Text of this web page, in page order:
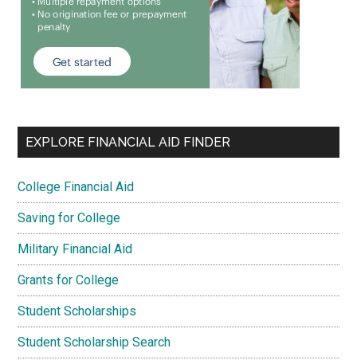
EXPLORE FINANCIAL AID FINDER
College Financial Aid
Saving for College
Military Financial Aid
Grants for College
Student Scholarships
Student Scholarship Search